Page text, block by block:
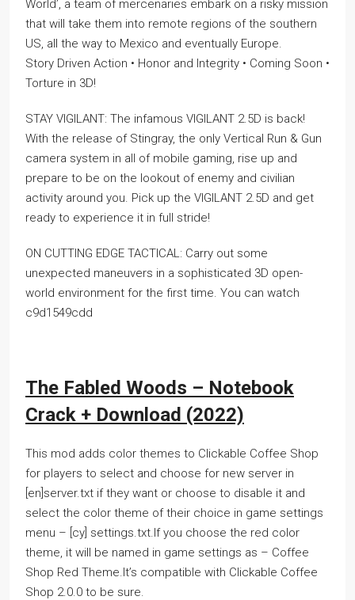
World’, a team of mercenaries embark on a risky mission
that will take them into remote regions of the southern
US, all the way to Mexico and eventually Europe.
Story Driven Action • Honor and Integrity • Coming Soon •
Torture in 3D!
STAY VIGILANT: The infamous VIGILANT 2.5D is back!
With the release of Stingray, the only Vertical Run & Gun
camera system in all of mobile gaming, rise up and
prepare to be on the lookout of enemy and civilian
activity around you. Pick up the VIGILANT 2.5D and get
ready to experience it in full stride!
ON CUTTING EDGE TACTICAL: Carry out some
unexpected maneuvers in a sophisticated 3D open-
world environment for the first time. You can watch
c9d1549cdd
The Fabled Woods – Notebook
Crack + Download (2022)
This mod adds color themes to Clickable Coffee Shop
for players to select and choose for new server in
[en]server.txt if they want or choose to disable it and
select the color theme of their choice in game settings
menu – [cy] settings.txt.If you choose the red color
theme, it will be named in game settings as – Coffee
Shop Red Theme.It’s compatible with Clickable Coffee
Shop 2.0.0 to be sure.